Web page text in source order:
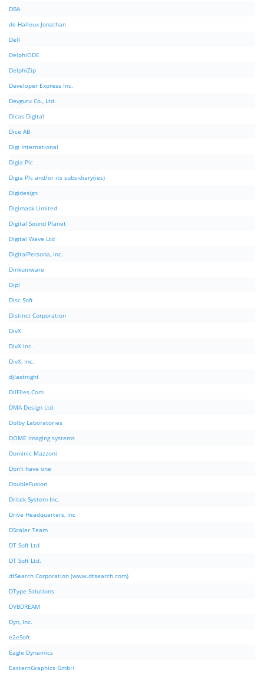
DBA
de Halleux Jonathan
Dell
DelphiODE
DelphiZip
Developer Express Inc.
Devguru Co., Ltd.
Dicas Digital
Dice AB
Digi International
Digia Plc
Digia Plc and/or its subsidiary(ies)
Digidesign
Digimask Limited
Digital Sound Planet
Digital Wave Ltd
DigitalPersona, Inc.
Dinkumware
Dipl
Disc Soft
Distinct Corporation
DivX
DivX Inc.
DivX, Inc.
djlastnight
DllFIles.Com
DMA Design Ltd.
Dolby Laboratories
DOME imaging systems
Dominic Mazzoni
Don't have one
DoubleFusion
Dritek System Inc.
Drive Headquarters, Inc
DScaler Team
DT Soft Ltd
DT Soft Ltd.
dtSearch Corporation (www.dtsearch.com)
DType Solutions
DVBDREAM
Dyn, Inc.
e2eSoft
Eagle Dynamics
EasternGraphics GmbH